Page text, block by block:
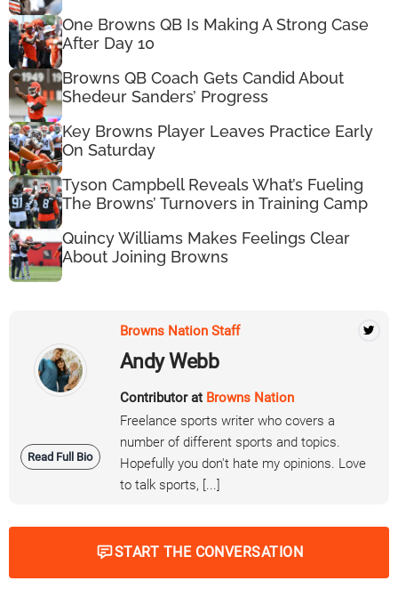
One Browns QB Is Making A Strong Case
After Day 10
Browns QB Coach Gets Candid About
Shedeur Sanders’ Progress
Key Browns Player Leaves Practice Early
On Saturday
Tyson Campbell Reveals What’s Fueling
The Browns’ Turnovers in Training Camp
Quincy Williams Makes Feelings Clear
About Joining Browns
Read Full Bio
Browns Nation Staff
Andy Webb
Contributor at Browns Nation
Freelance sports writer who covers a
number of different sports and topics.
Hopefully you don't hate my opinions. Love
to talk sports, [...]
START THE CONVERSATION